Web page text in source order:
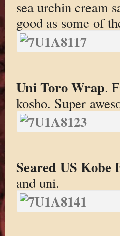
sea urchin cream
good as some of
Uni Toro Wrap.
kosho. Super
Seared US
and uni.